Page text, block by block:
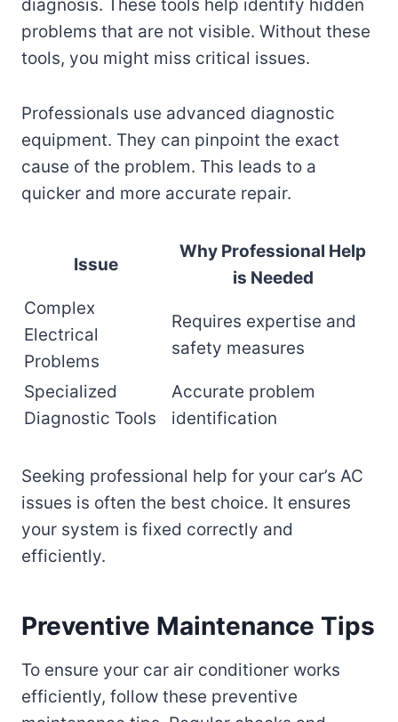
diagnosis. These tools help identify hidden
problems that are not visible. Without these
tools, you might miss critical issues.
Professionals use advanced diagnostic
equipment. They can pinpoint the exact
cause of the problem. This leads to a
quicker and more accurate repair.
Issue
Why Professional Help
is Needed
Complex
Electrical
Problems
Requires expertise and
safety measures
Specialized
Diagnostic Tools
Accurate problem
identification
Seeking professional help for your car’s AC
issues is often the best choice. It ensures
your system is fixed correctly and
efficiently.
Preventive Maintenance Tips
To ensure your car air conditioner works
efficiently, follow these preventive